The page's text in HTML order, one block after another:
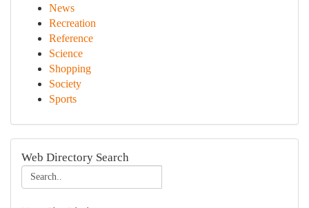
News
Recreation
Reference
Science
Shopping
Society
Sports
Web Directory Search